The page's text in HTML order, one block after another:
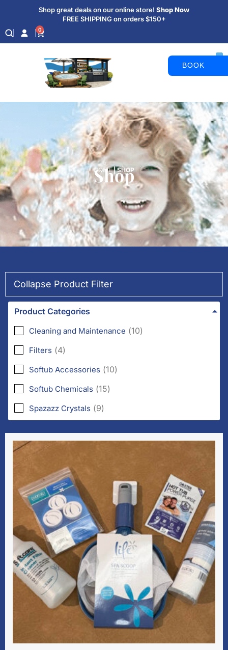
Shop great deals on our online store! Shop Now
FREE SHIPPING on orders $150+
0
BOOK
HOME|SHOP
Shop
Collapse Product Filter
Product Categories
Cleaning and Maintenance (10)
Filters (4)
Softub Accessories (10)
Softub Chemicals (15)
Spazazz Crystals (9)